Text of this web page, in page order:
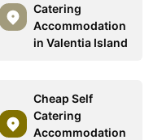
Catering
Accommodation
in Valentia Island
Cheap Self
Catering
Accommodation